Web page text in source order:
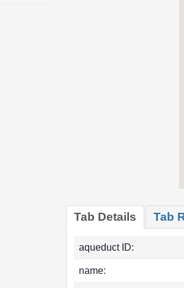
Tab Details Tab
aqueduct ID:
name: